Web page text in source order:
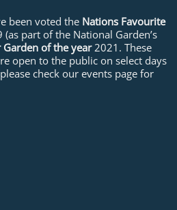
been voted the Nations Favourite
(as part of the National Garden’s
Garden of the year2021. These
open to the public on select days
check our events page for